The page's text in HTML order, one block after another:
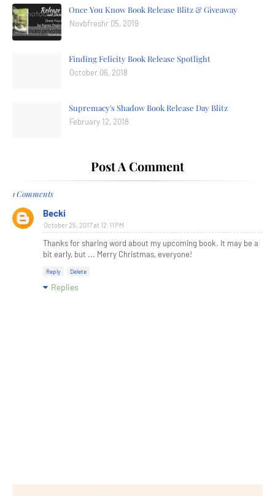
Once You Know Book Release Blitz & Giveaway
Novbfreshr 05, 2019
Finding Felicity Book Release Spotlight
October 06, 2018
Supremacy's Shadow Book Release Day Blitz
February 12, 2018
Post A Comment
1 Comments
Becki
October 25, 2017 at 12:11 PM
Thanks for sharing word about my upcoming book. It may be a
bit early, but ... Merry Christmas, everyone!
Reply Delete
Replies